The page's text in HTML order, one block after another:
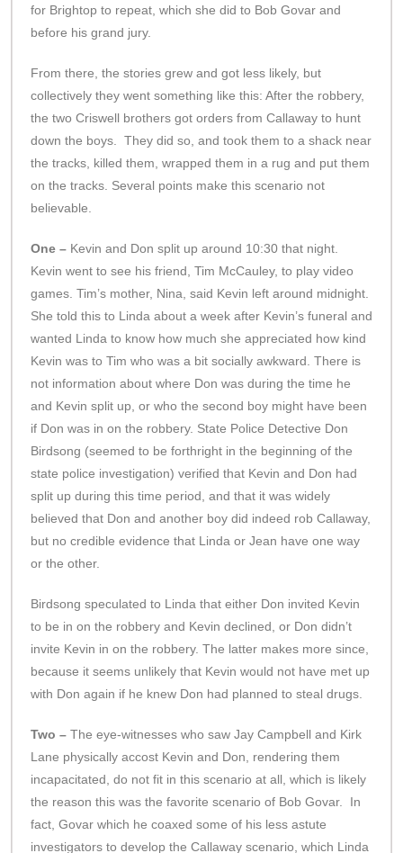
for Brightop to repeat, which she did to Bob Govar and
before his grand jury.
From there, the stories grew and got less likely, but
collectively they went something like this: After the robbery,
the two Criswell brothers got orders from Callaway to hunt
down the boys. They did so, and took them to a shack near
the tracks, killed them, wrapped them in a rug and put them
on the tracks. Several points make this scenario not
believable.
One – Kevin and Don split up around 10:30 that night.
Kevin went to see his friend, Tim McCauley, to play video
games. Tim’s mother, Nina, said Kevin left around midnight.
She told this to Linda about a week after Kevin’s funeral and
wanted Linda to know how much she appreciated how kind
Kevin was to Tim who was a bit socially awkward. There is
not information about where Don was during the time he
and Kevin split up, or who the second boy might have been
if Don was in on the robbery. State Police Detective Don
Birdsong (seemed to be forthright in the beginning of the
state police investigation) verified that Kevin and Don had
split up during this time period, and that it was widely
believed that Don and another boy did indeed rob Callaway,
but no credible evidence that Linda or Jean have one way
or the other.
Birdsong speculated to Linda that either Don invited Kevin
to be in on the robbery and Kevin declined, or Don didn’t
invite Kevin in on the robbery. The latter makes more since,
because it seems unlikely that Kevin would not have met up
with Don again if he knew Don had planned to steal drugs.
Two – The eye-witnesses who saw Jay Campbell and Kirk
Lane physically accost Kevin and Don, rendering them
incapacitated, do not fit in this scenario at all, which is likely
the reason this was the favorite scenario of Bob Govar. In
fact, Govar which he coaxed some of his less astute
investigators to develop the Callaway scenario, which Linda